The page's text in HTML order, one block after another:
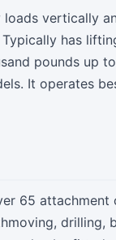
loads vertically
has
pounds up
It operates
65 attachment
drilling,